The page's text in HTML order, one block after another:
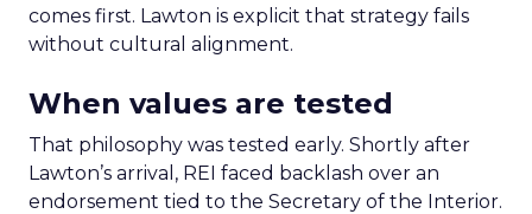
comes first. Lawton is explicit that strategy fails
without cultural alignment.
When values are tested
That philosophy was tested early. Shortly after
Lawton’s arrival, REI faced backlash over an
endorsement tied to the Secretary of the Interior.